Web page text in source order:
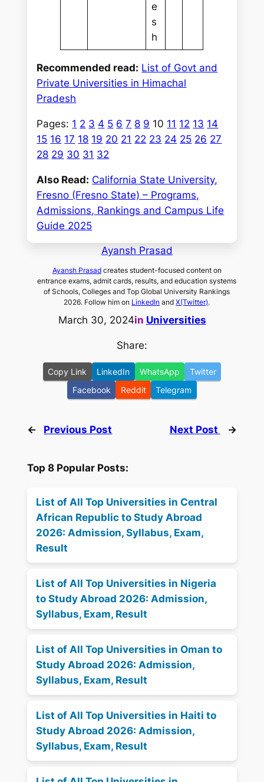
e
s
h
Recommended read: List of Govt and
Private Universities in Himachal
Pradesh
Pages: 1 2 3 4 5 6 7 8 9 10 11 12 13 14
15 16 17 18 19 20 21 22 23 24 25 26 27
28 29 30 31 32
Also Read: California State University,
Fresno (Fresno State) – Programs,
Admissions, Rankings and Campus Life
Guide 2025
Ayansh Prasad
Ayansh Prasadcreates student-focused content on
entrance exams, admit cards, results, and education systems
of Schools, Colleges and Top Global University Rankings
2026. Follow him on LinkedIn andX(Twitter).
March 30, 2024in Universities
Share:
Copy Link LinkedIn WhatsApp
Twitter
Facebook
Reddit Telegram
← Previous Post Next Post →
Top 8 Popular Posts:
List of All Top Universities in Central
African Republic to Study Abroad
2026: Admission, Syllabus, Exam,
Result
List of All Top Universities in Nigeria
to Study Abroad 2026: Admission,
Syllabus, Exam, Result
List of All Top Universities in Oman to
Study Abroad 2026: Admission,
Syllabus, Exam, Result
List of All Top Universities in Haiti to
Study Abroad 2026: Admission,
Syllabus, Exam, Result